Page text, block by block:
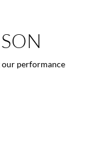
our performance